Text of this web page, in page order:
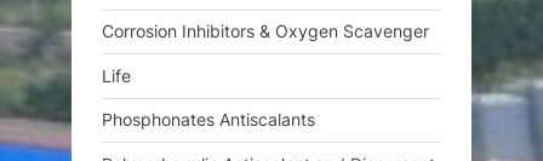
Corrosion Inhibitors & Oxygen Scavenger
Life
Phosphonates Antiscalants